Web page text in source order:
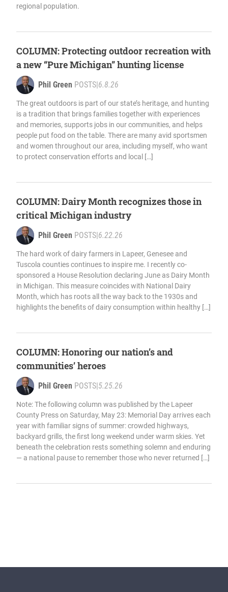
regional population.
COLUMN: Protecting outdoor recreation with
a new “Pure Michigan” hunting license
Phil Green POSTS|6.8.26
The great outdoors is part of our state’s heritage, and hunting
is a tradition that brings families together with experiences
and memories, supports jobs in our communities, and helps
people put food on the table. There are many avid sportsmen
and women throughout our area, including myself, who want
to protect conservation efforts and local […]
COLUMN: Dairy Month recognizes those in
critical Michigan industry
Phil Green POSTS|6.22.26
The hard work of dairy farmers in Lapeer, Genesee and
Tuscola counties continues to inspire me. I recently co-
sponsored a House Resolution declaring June as Dairy Month
in Michigan. This measure coincides with National Dairy
Month, which has roots all the way back to the 1930s and
highlights the benefits of dairy consumption within healthy […]
COLUMN: Honoring our nation’s and
communities’ heroes
Phil Green POSTS|5.25.26
Note: The following column was published by the Lapeer
County Press on Saturday, May 23: Memorial Day arrives each
year with familiar signs of summer: crowded highways,
backyard grills, the first long weekend under warm skies. Yet
beneath the celebration rests something solemn and enduring
— a national pause to remember those who never returned […]